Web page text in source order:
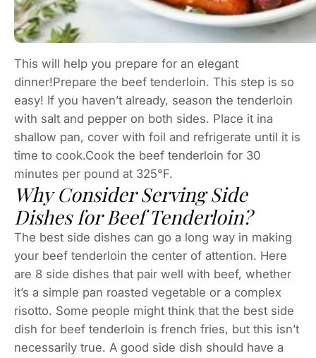
This will help you prepare for an elegant
dinner!Prepare the beef tenderloin. This step is so
easy! If you haven’t already, season the tenderloin
with salt and pepper on both sides. Place it ina
shallow pan, cover with foil and refrigerate until it is
time to cook.Cook the beef tenderloin for 30
minutes per pound at 325°F.
Why Consider Serving Side
Dishes for Beef Tenderloin?
The best side dishes can go a long way in making
your beef tenderloin the center of attention. Here
are 8 side dishes that pair well with beef, whether
it’s a simple pan roasted vegetable or a complex
risotto. Some people might think that the best side
dish for beef tenderloin is french fries, but this isn’t
necessarily true. A good side dish should have a